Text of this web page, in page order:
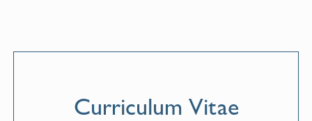
Curriculum Vitae